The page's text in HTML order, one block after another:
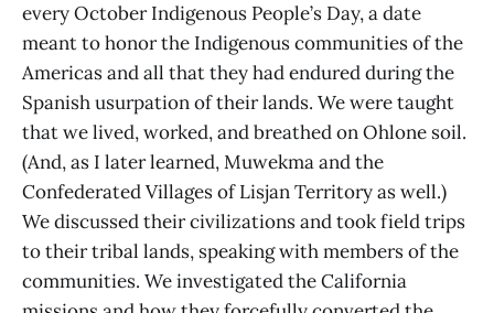
every October Indigenous People’s Day, a date
meant to honor the Indigenous communities of the
Americas and all that they had endured during the
Spanish usurpation of their lands. We were taught
that we lived, worked, and breathed on Ohlone soil.
(And, as I later learned, Muwekma and the
Confederated Villages of Lisjan Territory as well.)
We discussed their civilizations and took field trips
to their tribal lands, speaking with members of the
communities. We investigated the California